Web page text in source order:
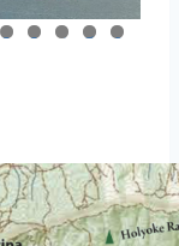
2 3 4 5 6